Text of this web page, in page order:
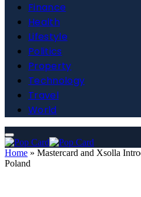
Finance
Health
Lifestyle
Politics
Property
Technology
Travel
World
Home » Mastercard and Xsolla
Poland